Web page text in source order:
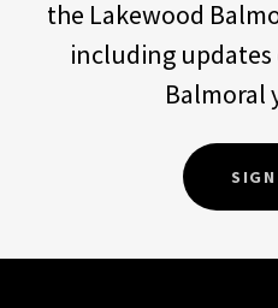
the Lakewood
including
Balmoral